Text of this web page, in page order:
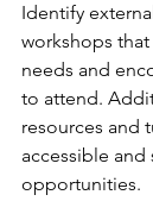
Identify
workshops
needs and
to attend.
resources and
accessible
opportunities.